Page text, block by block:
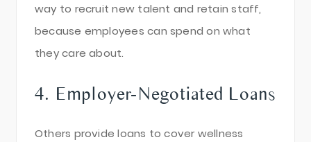
way to recruit new talent and retain staff,
because employees can spend on what
they care about.
4. Employer-Negotiated Loans
Others provide loans to cover wellness